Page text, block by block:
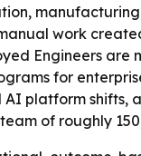
work
Engineers
for
platform
of roughly